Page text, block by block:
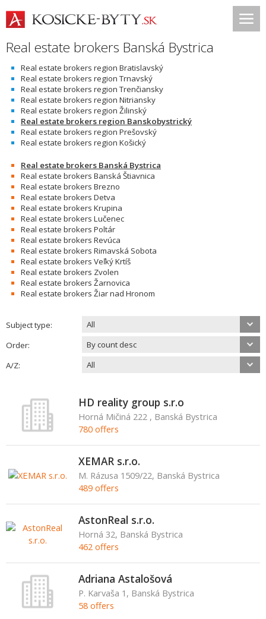
Real estate brokers Banská Bystrica
Real estate brokers region Bratislavský
Real estate brokers region Trnavský
Real estate brokers region Trenčiansky
Real estate brokers region Nitriansky
Real estate brokers region Žilinský
Real estate brokers region Banskobystrický
Real estate brokers region Prešovský
Real estate brokers region Košický
Real estate brokers Banská Bystrica
Real estate brokers Banská Štiavnica
Real estate brokers Brezno
Real estate brokers Detva
Real estate brokers Krupina
Real estate brokers Lučenec
Real estate brokers Poltár
Real estate brokers Revúca
Real estate brokers Rimavská Sobota
Real estate brokers Veľký Krtíš
Real estate brokers Zvolen
Real estate brokers Žarnovica
Real estate brokers Žiar nad Hronom
Subject type:
All
Order:
By count desc
A/Z:
All
HD reality group s.r.o
Horná Mičiná 222 , Banská Bystrica
780 offers
XEMAR s.r.o.
M. Rázusa 1509/22, Banská Bystrica
489 offers
AstonReal s.r.o.
Horná 32, Banská Bystrica
462 offers
Adriana Astalošová
P. Karvaša 1, Banská Bystrica
58 offers